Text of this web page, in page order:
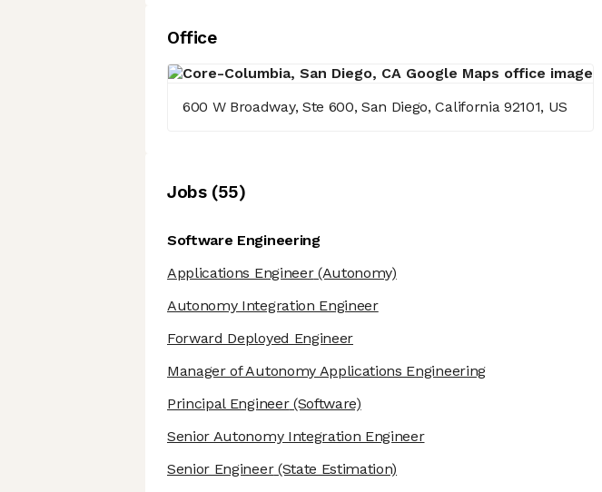
Office
600 W Broadway, Ste 600, San Diego, California 92101, US
Jobs(55)
Software Engineering
Applications Engineer(Autonomy)
Autonomy Integration Engineer
Forward Deployed Engineer
Manager of Autonomy Applications Engineering
Principal Engineer(Software)
Senior Autonomy Integration Engineer
Senior Engineer(State Estimation)